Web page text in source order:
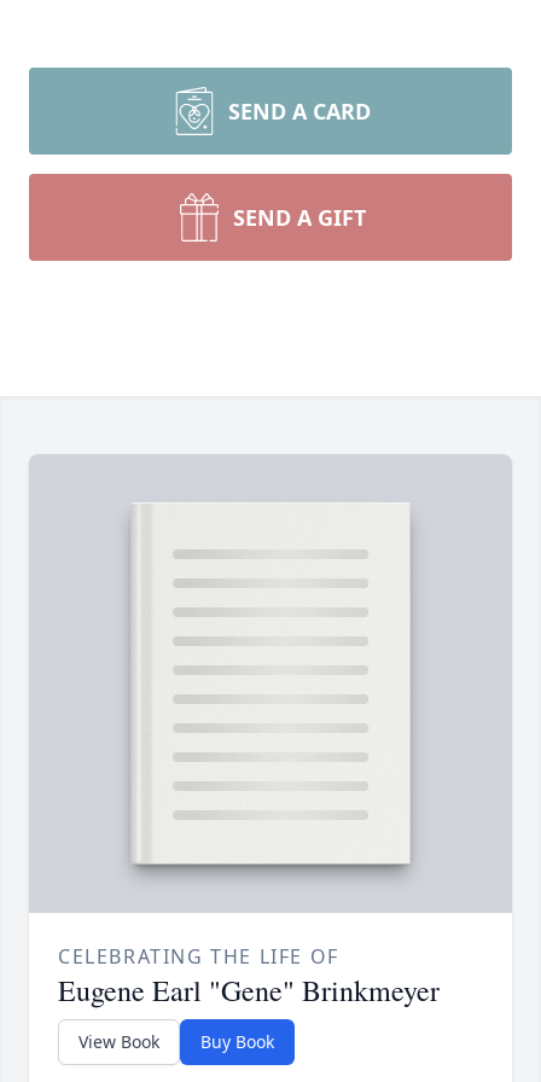
SEND A CARD
SEND A GIFT
CELEBRATING THE LIFE OF
Eugene Earl "Gene" Brinkmeyer
View Book Buy Book